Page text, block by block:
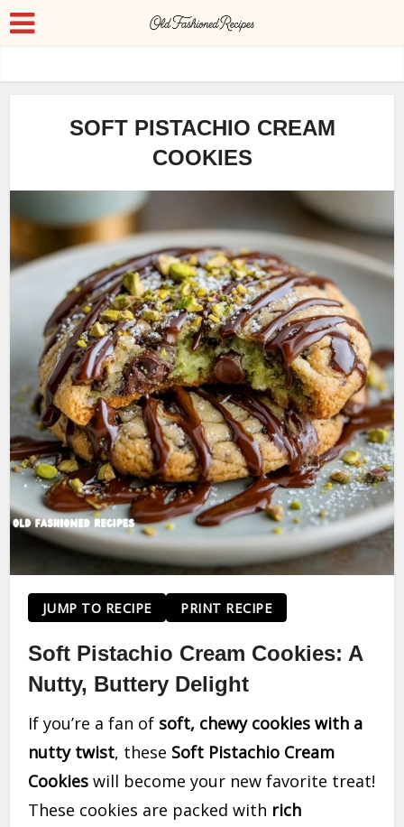
SOFT PISTACHIO CREAM
COOKIES
JUMP TO RECIPE PRINT RECIPE
Soft Pistachio Cream Cookies: A
Nutty, Buttery Delight
If you’re a fan of soft, chewy cookies with a
nutty twist, these Soft Pistachio Cream
Cookies will become your new favorite treat!
These cookies are packed with rich